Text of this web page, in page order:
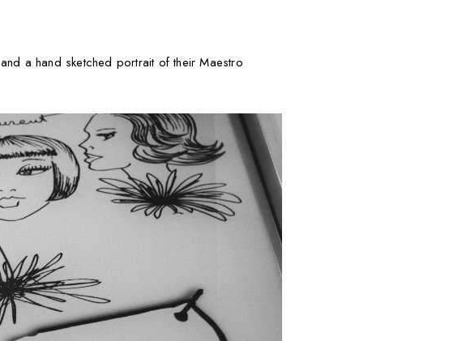
a hand sketched portrait of their Maestro